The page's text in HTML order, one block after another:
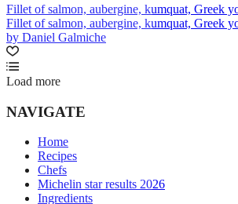
Fillet of salmon, aubergine, kumquat, Greek
Fillet of salmon, aubergine, kumquat, Greek
by Daniel Galmiche
Load more
NAVIGATE
Home
Recipes
Chefs
Michelin star results 2026
Ingredients